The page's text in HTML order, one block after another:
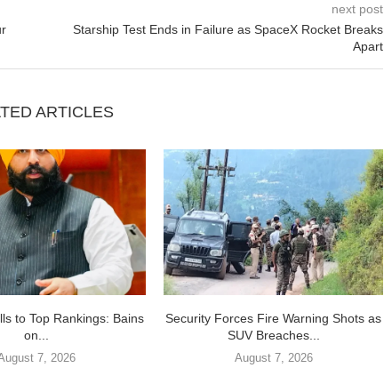
next post
Starship Test Ends in Failure as SpaceX Rocket Breaks
Apart
ARTICLES
to Top Rankings: Bains
on...
7, 2026
Security Forces Fire Warning Shots as
SUV Breaches...
August 7, 2026